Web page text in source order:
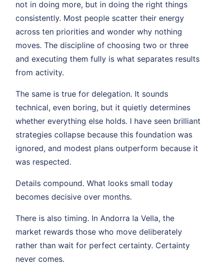
not in doing more, but in doing the right things
consistently. Most people scatter their energy
across ten priorities and wonder why nothing
moves. The discipline of choosing two or three
and executing them fully is what separates results
from activity.
The same is true for delegation. It sounds
technical, even boring, but it quietly determines
whether everything else holds. I have seen brilliant
strategies collapse because this foundation was
ignored, and modest plans outperform because it
was respected.
Details compound. What looks small today
becomes decisive over months.
There is also timing. In Andorra la Vella, the
market rewards those who move deliberately
rather than wait for perfect certainty. Certainty
never comes.